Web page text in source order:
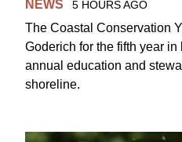
NEWS 5 HOURS AGO
The Coastal Conservation
Goderich for the fifth year
annual education and
shoreline.